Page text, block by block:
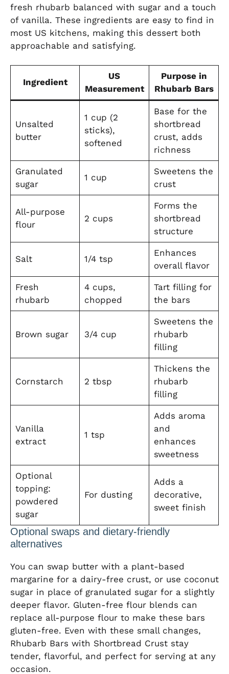
fresh rhubarb balanced with sugar and a touch
of vanilla. These ingredients are easy to find in
most US kitchens, making this dessert both
approachable and satisfying.
Ingredient
US
Measurement
Purpose in
Rhubarb Bars
Unsalted
butter
1 cup (2
sticks),
softened
Base for the
shortbread
crust, adds
richness
Granulated
sugar
1 cup
Sweetens the
crust
All-purpose
flour
2 cups
Forms the
shortbread
structure
Salt 1/4 tsp
Enhances
overall flavor
Fresh
rhubarb
4 cups,
chopped
Tart filling for
the bars
Brown sugar 3/4 cup
Sweetens the
rhubarb
filling
Cornstarch 2 tbsp
Thickens the
rhubarb
filling
Vanilla
extract
1 tsp
Adds aroma
and
enhances
sweetness
Optional
topping:
powdered
sugar
For dusting
Adds a
decorative,
sweet finish
Optional swaps and dietary-friendly
alternatives
You can swap butter with a plant-based
margarine for a dairy-free crust, or use coconut
sugar in place of granulated sugar for a slightly
deeper flavor. Gluten-free flour blends can
replace all-purpose flour to make these bars
gluten-free. Even with these small changes,
Rhubarb Bars with Shortbread Crust stay
tender, flavorful, and perfect for serving at any
occasion.